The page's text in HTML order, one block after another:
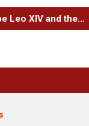
Leo XIV and the…